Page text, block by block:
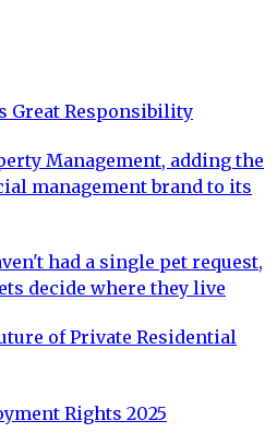
this matter. There are a few
Great Responsibility
Management, adding the
management brand to its
had a single pet request,
decide where they live
of Private Residential
Rights 2025